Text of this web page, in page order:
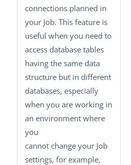
connections planned in
your Job. This feature is
useful when you need to
access database tables
having the same data
structure but in different
databases, especially
when you are working in
an environment where
you
cannot change your Job
settings, for example,